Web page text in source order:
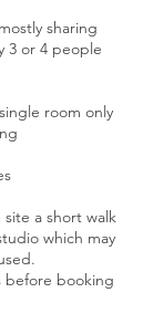
sharing
3 or 4 people
room only
a short walk
which may